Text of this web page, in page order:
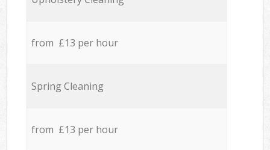
from £13 per hour
Spring Cleaning
from £13 per hour